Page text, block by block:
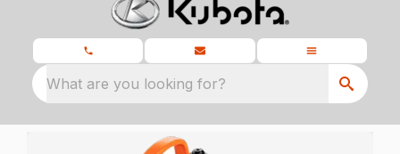
What are you looking for?